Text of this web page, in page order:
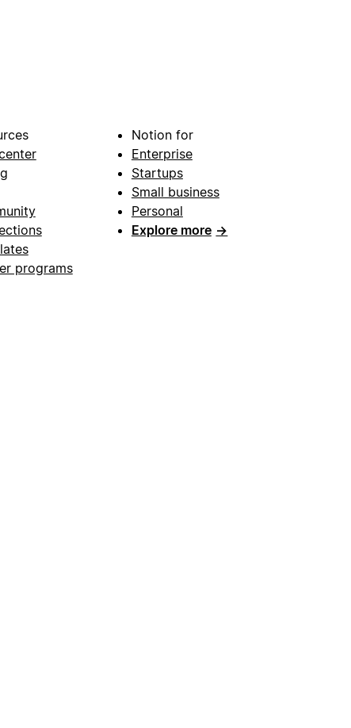
programs
Notion for
Enterprise
Startups
Small business
Personal
Explore more →